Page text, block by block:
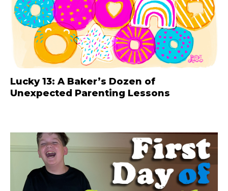
Lucky 13: A Baker’s Dozen of
Unexpected Parenting Lessons